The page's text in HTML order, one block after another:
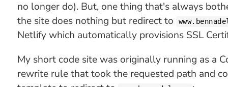
no longer do). But, one thing that's always
the site does nothing but redirect to
Netlify which automatically provisions SSL
My short code site was originally running as a
rewrite rule that took the requested path and